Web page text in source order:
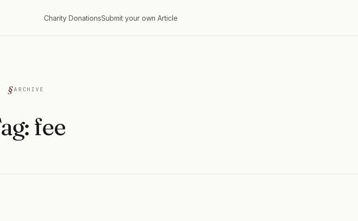
Charity DonationsSubmit your own Article
ARCHIVE
fee